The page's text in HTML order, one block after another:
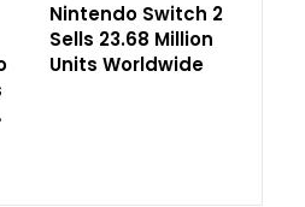
Nintendo Switch 2
Sells 23.68 Million
Units Worldwide